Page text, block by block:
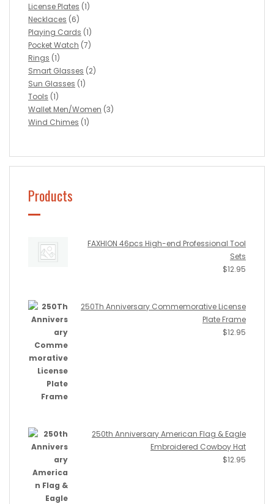
License Plates (1)
Necklaces (6)
Playing Cards (1)
Pocket Watch (7)
Rings (1)
Smart Glasses (2)
Sun Glasses (1)
Tools (1)
Wallet Men/Women (3)
Wind Chimes (1)
Products
FAXHION 46pcs High-end Professional Tool
Sets
$12.95
250Th Anniversary Commemorative License
Plate Frame
$12.95
250th Anniversary American Flag & Eagle
Embroidered Cowboy Hat
$12.95